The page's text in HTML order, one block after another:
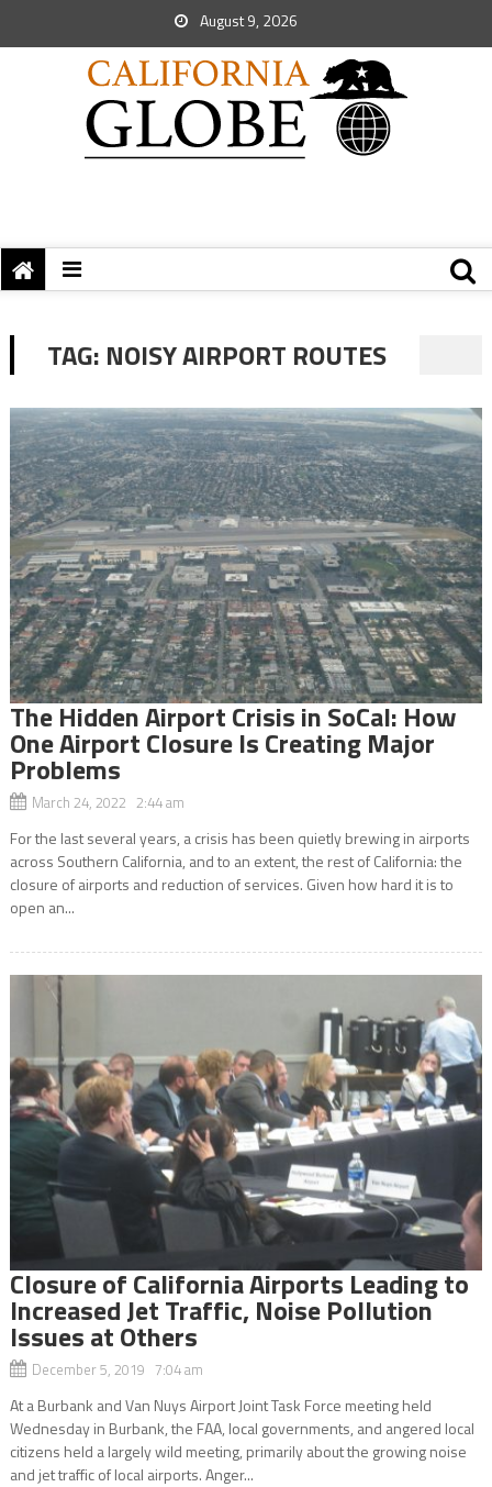
August 9, 2026
TAG: NOISY AIRPORT ROUTES
The Hidden Airport Crisis in SoCal: How
One Airport Closure Is Creating Major
Problems
March 24, 2022 2:44 am
For the last several years, a crisis has been quietly brewing in airports
across Southern California, and to an extent, the rest of California: the
closure of airports and reduction of services. Given how hard it is to
open an...
Closure of California Airports Leading to
Increased Jet Traffic, Noise Pollution
Issues at Others
December 5, 2019 7:04 am
At a Burbank and Van Nuys Airport Joint Task Force meeting held
Wednesday in Burbank, the FAA, local governments, and angered local
citizens held a largely wild meeting, primarily about the growing noise
and jet traffic of local airports. Anger...